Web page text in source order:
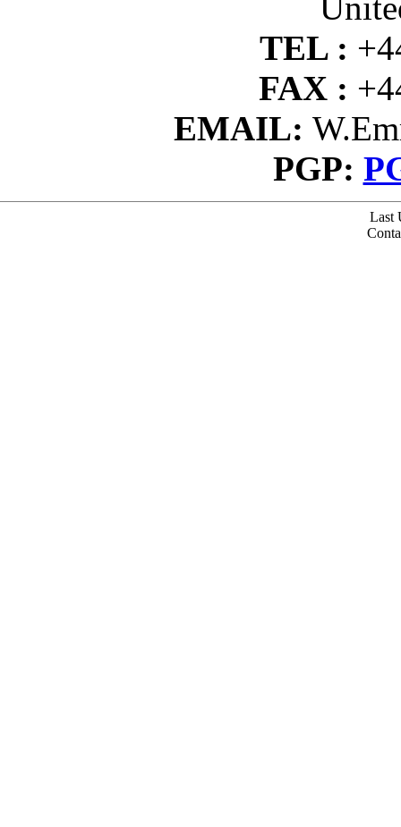
TEL :
FAX :
EMAIL:
PGP:
Last